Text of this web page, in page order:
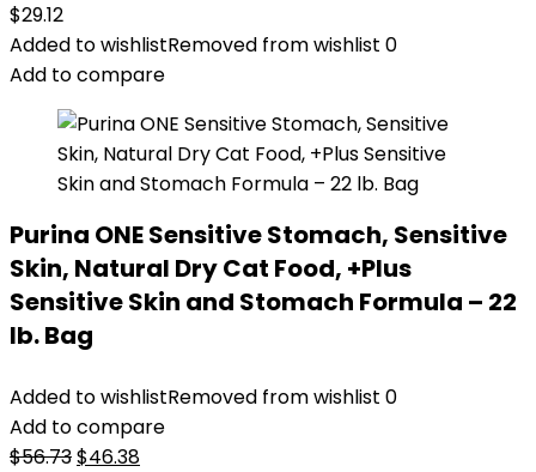
$29.12
Added to wishlistRemoved from wishlist 0
Add to compare
Purina ONE Sensitive Stomach, Sensitive
Skin, Natural Dry Cat Food, +Plus
Sensitive Skin and Stomach Formula – 22
lb. Bag
Added to wishlistRemoved from wishlist 0
Add to compare
$56.73Original
$46.38Current